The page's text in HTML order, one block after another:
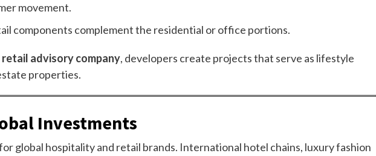
movement.
components complement the residential or office portions.
advisory company, developers create projects that serve as lifestyle
properties.
Investments
global hospitality and retail brands. International hotel chains, luxury fashion